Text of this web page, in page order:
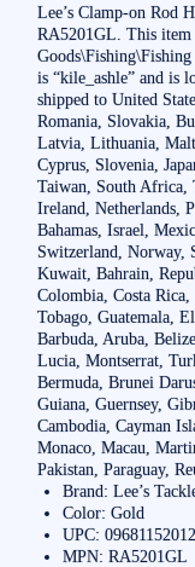
Lee’s Clamp-on Rod
RA5201GL. This item
is “kile_ashle” and is
shipped to United
Romania, Slovakia,
Latvia, Lithuania,
Cyprus, Slovenia,
Taiwan, South Africa,
Ireland, Netherlands,
Bahamas, Israel,
Switzerland, Norway,
Kuwait, Bahrain,
Colombia, Costa
Tobago, Guatemala,
Barbuda, Aruba,
Lucia, Montserrat,
Bermuda, Brunei
Guiana, Guernsey,
Cambodia, Cayman
Monaco, Macau,
Pakistan, Paraguay,
Brand: Lee’s
Color: Gold
UPC:
MPN: RA5201GL